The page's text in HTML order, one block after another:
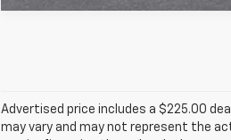
Advertised price includes a $225.00
may vary and may not represent the